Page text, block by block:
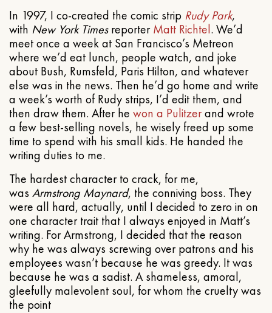
In 1997, I co-created the comic strip Rudy Park,
with New York TimesreporterMatt Richtel. We’d
meet once a week at San Francisco’s Metreon
where we’d eat lunch, people watch, and joke
about Bush, Rumsfeld, Paris Hilton, and whatever
else was in the news. Then he’d go home and write
a week’s worth of Rudy strips, I’d edit them, and
then draw them. After he won a Pulitzerand wrote
a few best-selling novels, he wisely freed up some
time to spend with his small kids. He handed the
writing duties to me.
The hardest character to crack, for me,
was Armstrong Maynard, the conniving boss. They
were all hard, actually, until I decided to zero in on
one character trait that I always enjoyed in Matt’s
writing. For Armstrong, I decided that the reason
why he was always screwing over patrons and his
employees wasn’t because he was greedy. It was
because he was a sadist. A shameless, amoral,
gleefully malevolent soul, for whom the cruelty was
the point